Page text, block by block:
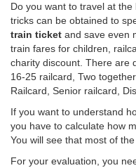
Do you want to travel at
tricks can be obtained to
train ticket and save even
train fares for children,
charity discount. There are
16-25 railcard, Two
Railcard, Senior railcard,
If you want to understand
you have to calculate how
You will see that most of
For your evaluation, you